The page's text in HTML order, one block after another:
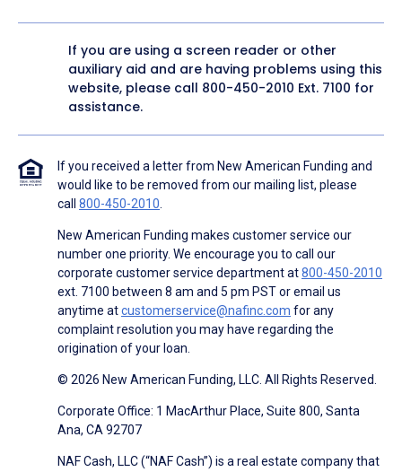
If you are using a screen reader or other
auxiliary aid and are having problems using this
website, please call 800-450-2010 Ext. 7100 for
assistance.
If you received a letter from New American Funding and
would like to be removed from our mailing list, please
call 800-450-2010.
New American Funding makes customer service our
number one priority. We encourage you to call our
corporate customer service department at800-450-2010
ext. 7100 between 8 am and 5 pm PST or email us
anytime atcustomerservice@nafinc.com for any
complaint resolution you may have regarding the
origination of your loan.
© 2026 New American Funding, LLC. All Rights Reserved.
Corporate Office: 1 MacArthur Place, Suite 800, Santa
Ana, CA 92707
NAF Cash, LLC (“NAF Cash”) is a real estate company that